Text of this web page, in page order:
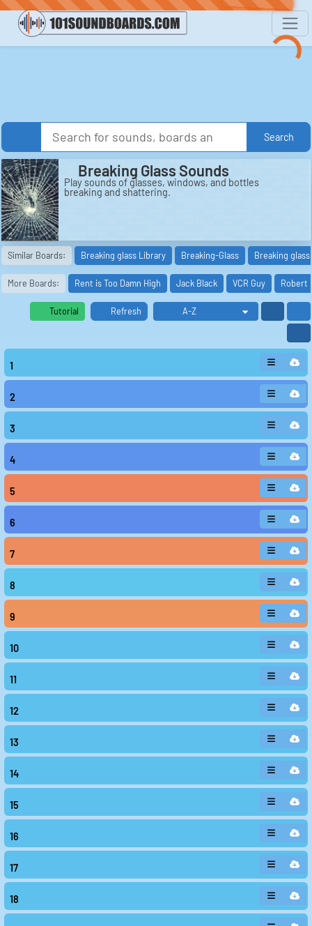
Search
Breaking Glass Sounds
Play sounds of glasses, windows, and bottles
breaking and shattering.
Similar Boards: Breaking glass Library Breaking-Glass Breaking
More Boards: Rent is Too Damn High Jack Black VCR Guy Robert
Tutorial Refresh
1
2
3
4
5
6
7
8
9
10
11
12
13
14
15
16
17
18